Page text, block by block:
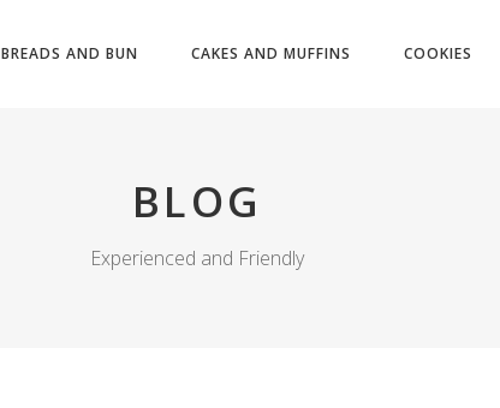
BREADS AND BUN CAKES AND MUFFINS COOKIES
BLOG
Experienced and Friendly